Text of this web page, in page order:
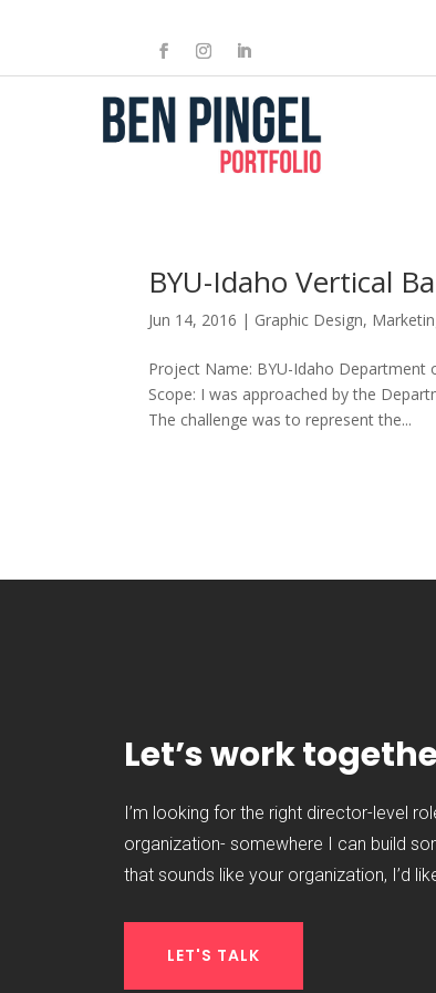
BYU-Idaho Vertical
Jun 14, 2016 | Graphic Design,
Project Name: BYU-Idaho Department
Scope: I was approached by the
The challenge was to represent the...
Let’s work
I’m looking for the right director-level
organization- somewhere I can build
that sounds like your organization, I’d
LET'S TALK